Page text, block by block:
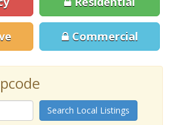
Commercial
Search Local Listings